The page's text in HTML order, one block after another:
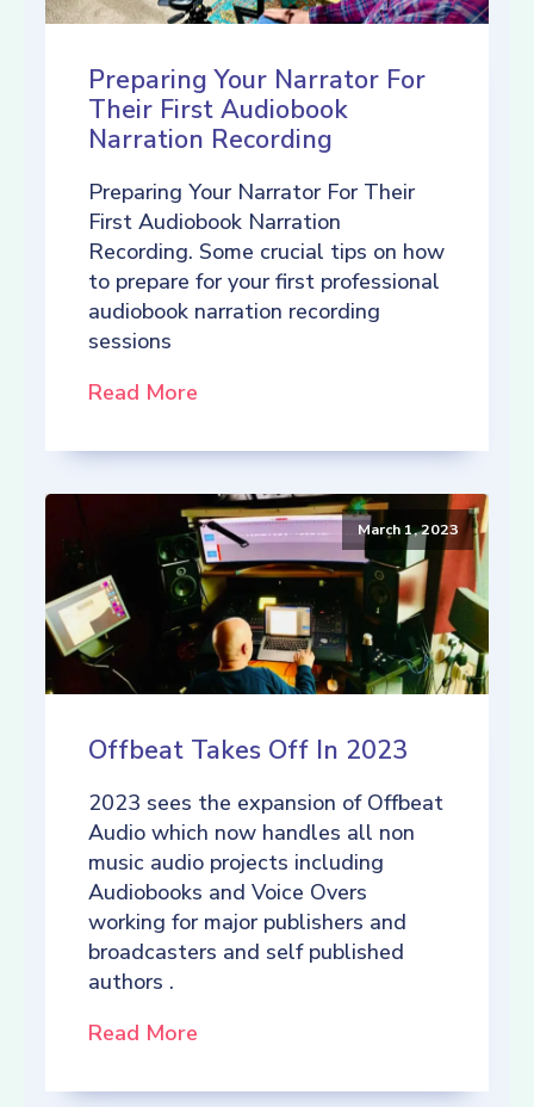
Preparing Your Narrator For
Their First Audiobook
Narration Recording
Preparing Your Narrator For Their
First Audiobook Narration
Recording. Some crucial tips on how
to prepare for your first professional
audiobook narration recording
sessions
Read More
March 1, 2023
Offbeat Takes Off In 2023
2023 sees the expansion of Offbeat
Audio which now handles all non
music audio projects including
Audiobooks and Voice Overs
working for major publishers and
broadcasters and self published
authors .
Read More